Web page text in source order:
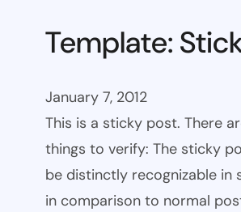
Template:
January 7, 2012
This is a sticky post. There
things to verify: The sticky
be distinctly recognizable in
in comparison to normal